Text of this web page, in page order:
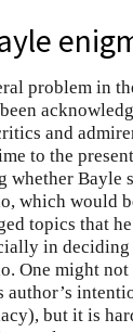
problem in
and
to the
whether Bayle
which would
topics that
in
One might
author’s
but it is